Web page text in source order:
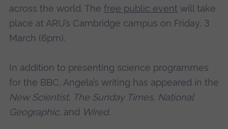
across the world. The free public eventwill take
place at ARU’s Cambridge campus on Friday, 3
March (6pm).
In addition to presenting science programmes
for the BBC, Angela’s writing has appeared in the
New Scientist, The Sunday Times, National
Geographic, and Wired.